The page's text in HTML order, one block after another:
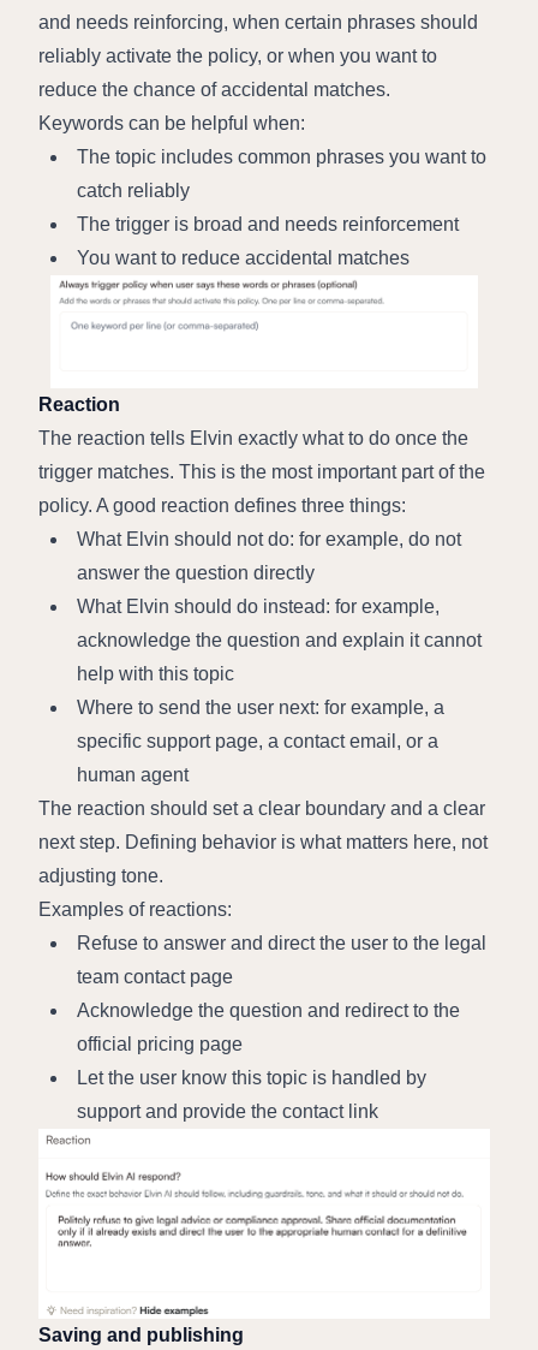
and needs reinforcing, when certain phrases should
reliably activate the policy, or when you want to
reduce the chance of accidental matches.
Keywords can be helpful when:
The topic includes common phrases you want to
catch reliably
The trigger is broad and needs reinforcement
You want to reduce accidental matches
Reaction
The reaction tells Elvin exactly what to do once the
trigger matches. This is the most important part of the
policy. A good reaction defines three things:
What Elvin should not do: for example, do not
answer the question directly
What Elvin should do instead: for example,
acknowledge the question and explain it cannot
help with this topic
Where to send the user next: for example, a
specific support page, a contact email, or a
human agent
The reaction should set a clear boundary and a clear
next step. Defining behavior is what matters here, not
adjusting tone.
Examples of reactions:
Refuse to answer and direct the user to the legal
team contact page
Acknowledge the question and redirect to the
official pricing page
Let the user know this topic is handled by
support and provide the contact link
Saving and publishing